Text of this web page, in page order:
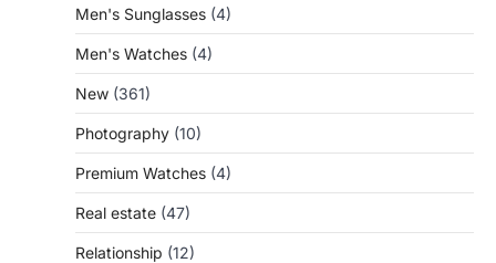
Men's Sunglasses (4)
Men's Watches (4)
New (361)
Photography (10)
Premium Watches (4)
Real estate (47)
Relationship (12)